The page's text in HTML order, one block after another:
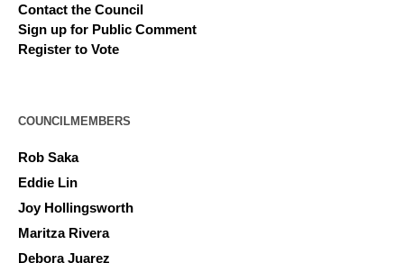
Contact the Council
Sign up for Public Comment
Register to Vote
COUNCILMEMBERS
Rob Saka
Eddie Lin
Joy Hollingsworth
Maritza Rivera
Debora Juarez